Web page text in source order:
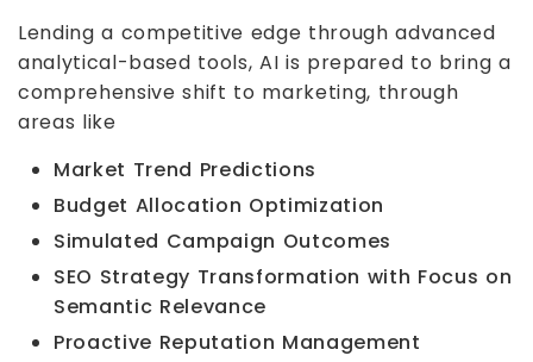
Lending a competitive edge through advanced
analytical-based tools, AI is prepared to bring a
comprehensive shift to marketing, through
areas like
Market Trend Predictions
Budget Allocation Optimization
Simulated Campaign Outcomes
SEO Strategy Transformation with Focus on
Semantic Relevance
Proactive Reputation Management